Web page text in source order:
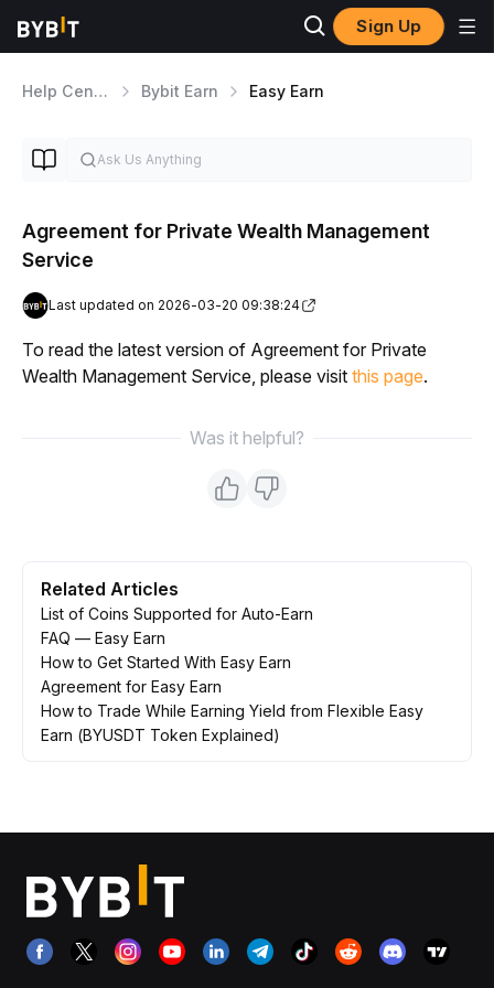
Sign Up
Help Center Bybit Earn Easy Earn
Agreement for Private Wealth Management
Service
Last updated on 2026-03-20 09:38:24
To read the latest version of Agreement for Private
Wealth Management Service, please visit this page.
Was it helpful?
Related Articles
List of Coins Supported for Auto-Earn
FAQ — Easy Earn
How to Get Started With Easy Earn
Agreement for Easy Earn
How to Trade While Earning Yield from Flexible Easy
Earn (BYUSDT Token Explained)